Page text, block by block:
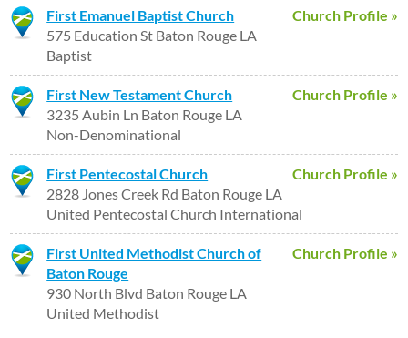
Church Profile »
First Emanuel Baptist Church
575 Education St Baton Rouge LA
Baptist
Church Profile »
First New Testament Church
3235 Aubin Ln Baton Rouge LA
Non-Denominational
Church Profile »
First Pentecostal Church
2828 Jones Creek Rd Baton Rouge LA
United Pentecostal Church International
Church Profile »
First United Methodist Church of
Baton Rouge
930 North Blvd Baton Rouge LA
United Methodist